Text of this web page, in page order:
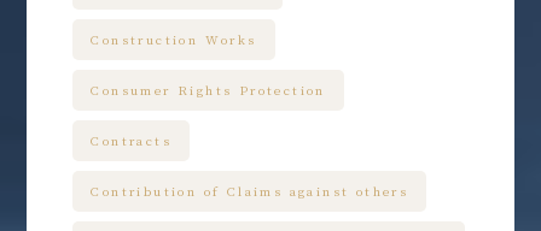
Construction Works
Consumer Rights Protection
Contracts
Contribution of Claims against others